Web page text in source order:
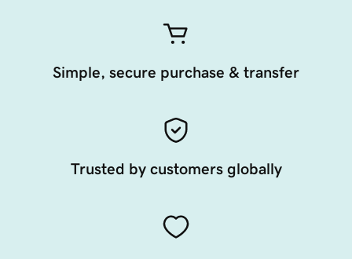
Simple, secure purchase & transfer
Trusted by customers globally